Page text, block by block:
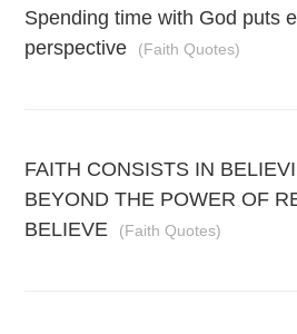
Spending time with God puts
perspective
(Faith Quotes)
FAITH CONSISTS IN
BEYOND THE POWER OF
BELIEVE
(Faith Quotes)